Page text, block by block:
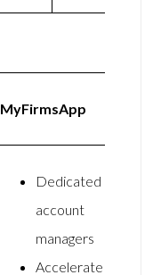
MyFirmsApp
Dedicated
account
managers
Accelerate